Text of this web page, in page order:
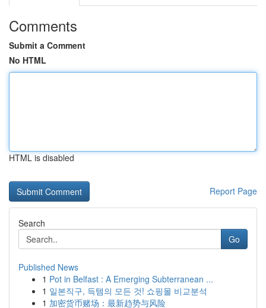
Comments
Submit a Comment
No HTML
HTML is disabled
Report Page
Search
Go
Published News
1 Pot in Belfast : A Emerging Subterranean ...
1 일본직구, 득템의 모든 것! 쇼핑몰 비교분석
1 加密货币赌场：最新趋势与风险